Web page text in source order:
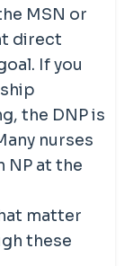
MSN or
direct
If you
the DNP is
nurses
NP at the
matter
these